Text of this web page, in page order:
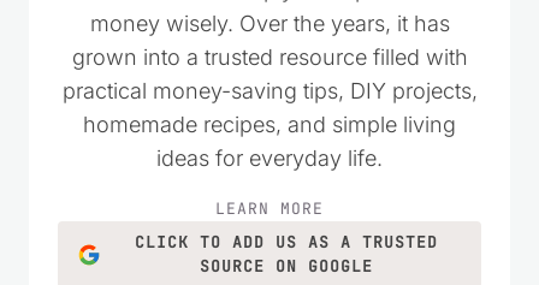
wanted to live simply and spend their
money wisely. Over the years, it has
grown into a trusted resource filled with
practical money-saving tips, DIY projects,
homemade recipes, and simple living
LEARN MORE
CLICK TO ADD US AS A TRUSTED